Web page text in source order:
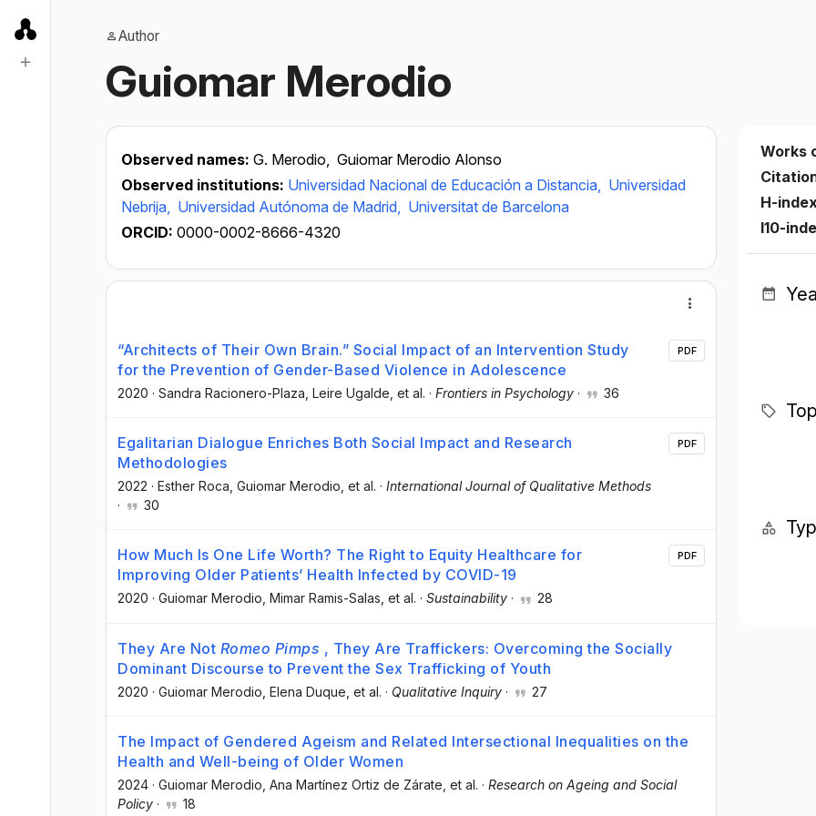
Author
Guiomar Merodio
Observed names: G. Merodio, Guiomar Merodio Alonso
Observed institutions: Universidad Nacional de Educación a Distancia, Universidad
Nebrija, Universidad Autónoma de Madrid, Universitat de Barcelona
ORCID: 0000-0002-8666-4320
“Architects of Their Own Brain.” Social Impact of an Intervention Study
for the Prevention of Gender-Based Violence in Adolescence
2020 · Sandra Racionero-Plaza , Leire Ugalde , et al. · Frontiers in Psychology · 36
PDF
Egalitarian Dialogue Enriches Both Social Impact and Research
Methodologies
2022 · Esther Roca , Guiomar Merodio , et al. · International Journal of Qualitative Methods
·
30
PDF
How Much Is One Life Worth? The Right to Equity Healthcare for
Improving Older Patients’ Health Infected by COVID-19
2020 · Guiomar Merodio , Mimar Ramis-Salas , et al. · Sustainability · 28
PDF
They Are Not Romeo Pimps , They Are Traffickers: Overcoming the Socially
Dominant Discourse to Prevent the Sex Trafficking of Youth
2020 · Guiomar Merodio , Elena Duque , et al. · Qualitative Inquiry · 27
The Impact of Gendered Ageism and Related Intersectional Inequalities on the
Health and Well-being of Older Women
2024 · Guiomar Merodio , Ana Martínez Ortiz de Zárate , et al. · Research on Ageing and Social
Policy · 18
Works
H-
I10-